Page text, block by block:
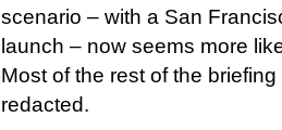
scenario – with a San
launch – now seems more
Most of the rest of the
redacted.